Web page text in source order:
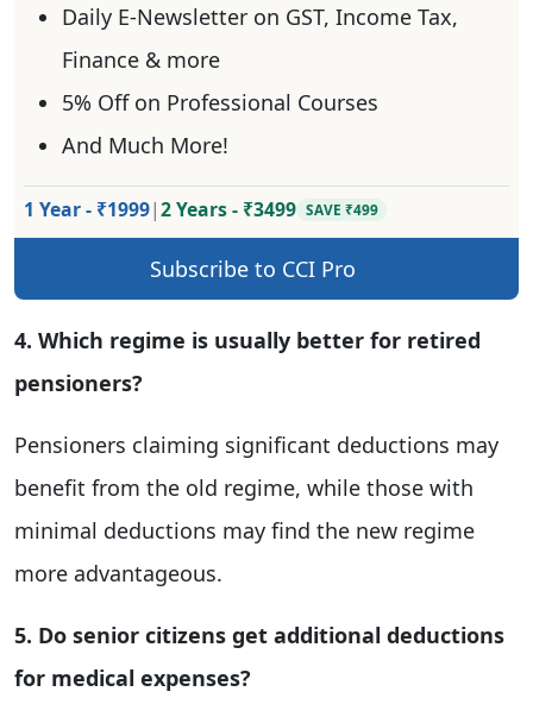
Daily E-Newsletter on GST, Income Tax,
Finance & more
5% Off on Professional Courses
And Much More!
1 Year - ₹1999|2 Years - ₹3499 SAVE ₹499
Subscribe to CCI Pro
4. Which regime is usually better for retired
pensioners?
Pensioners claiming significant deductions may
benefit from the old regime, while those with
minimal deductions may find the new regime
more advantageous.
5. Do senior citizens get additional deductions
for medical expenses?